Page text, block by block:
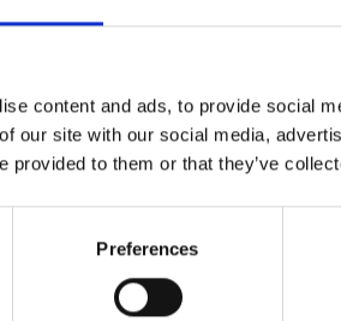
content and ads, to provide social
our site with our social media,
provided to them or that they’ve
Preferences